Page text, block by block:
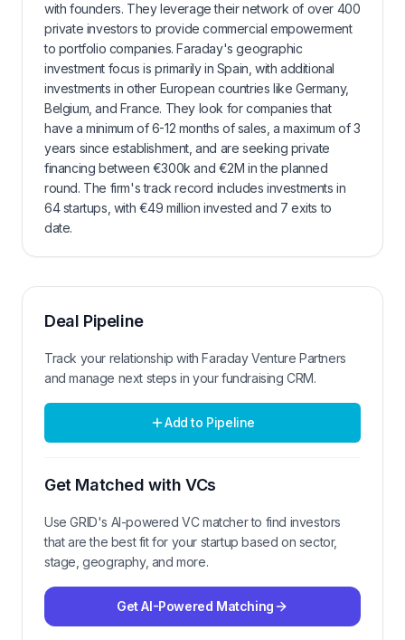
with founders. They leverage their network of over 400
private investors to provide commercial empowerment
to portfolio companies. Faraday's geographic
investment focus is primarily in Spain, with additional
investments in other European countries like Germany,
Belgium, and France. They look for companies that
have a minimum of 6-12 months of sales, a maximum of 3
years since establishment, and are seeking private
financing between €300k and €2M in the planned
round. The firm's track record includes investments in
64 startups, with €49 million invested and 7 exits to
date.
Deal Pipeline
Track your relationship withFaraday Venture Partners
and manage next steps in your fundraising CRM.
Add to Pipeline
Get Matched with VCs
Use GRID's AI-powered VC matcher to find investors
that are the best fit for your startup based on sector,
stage, geography, and more.
Get AI-Powered Matching